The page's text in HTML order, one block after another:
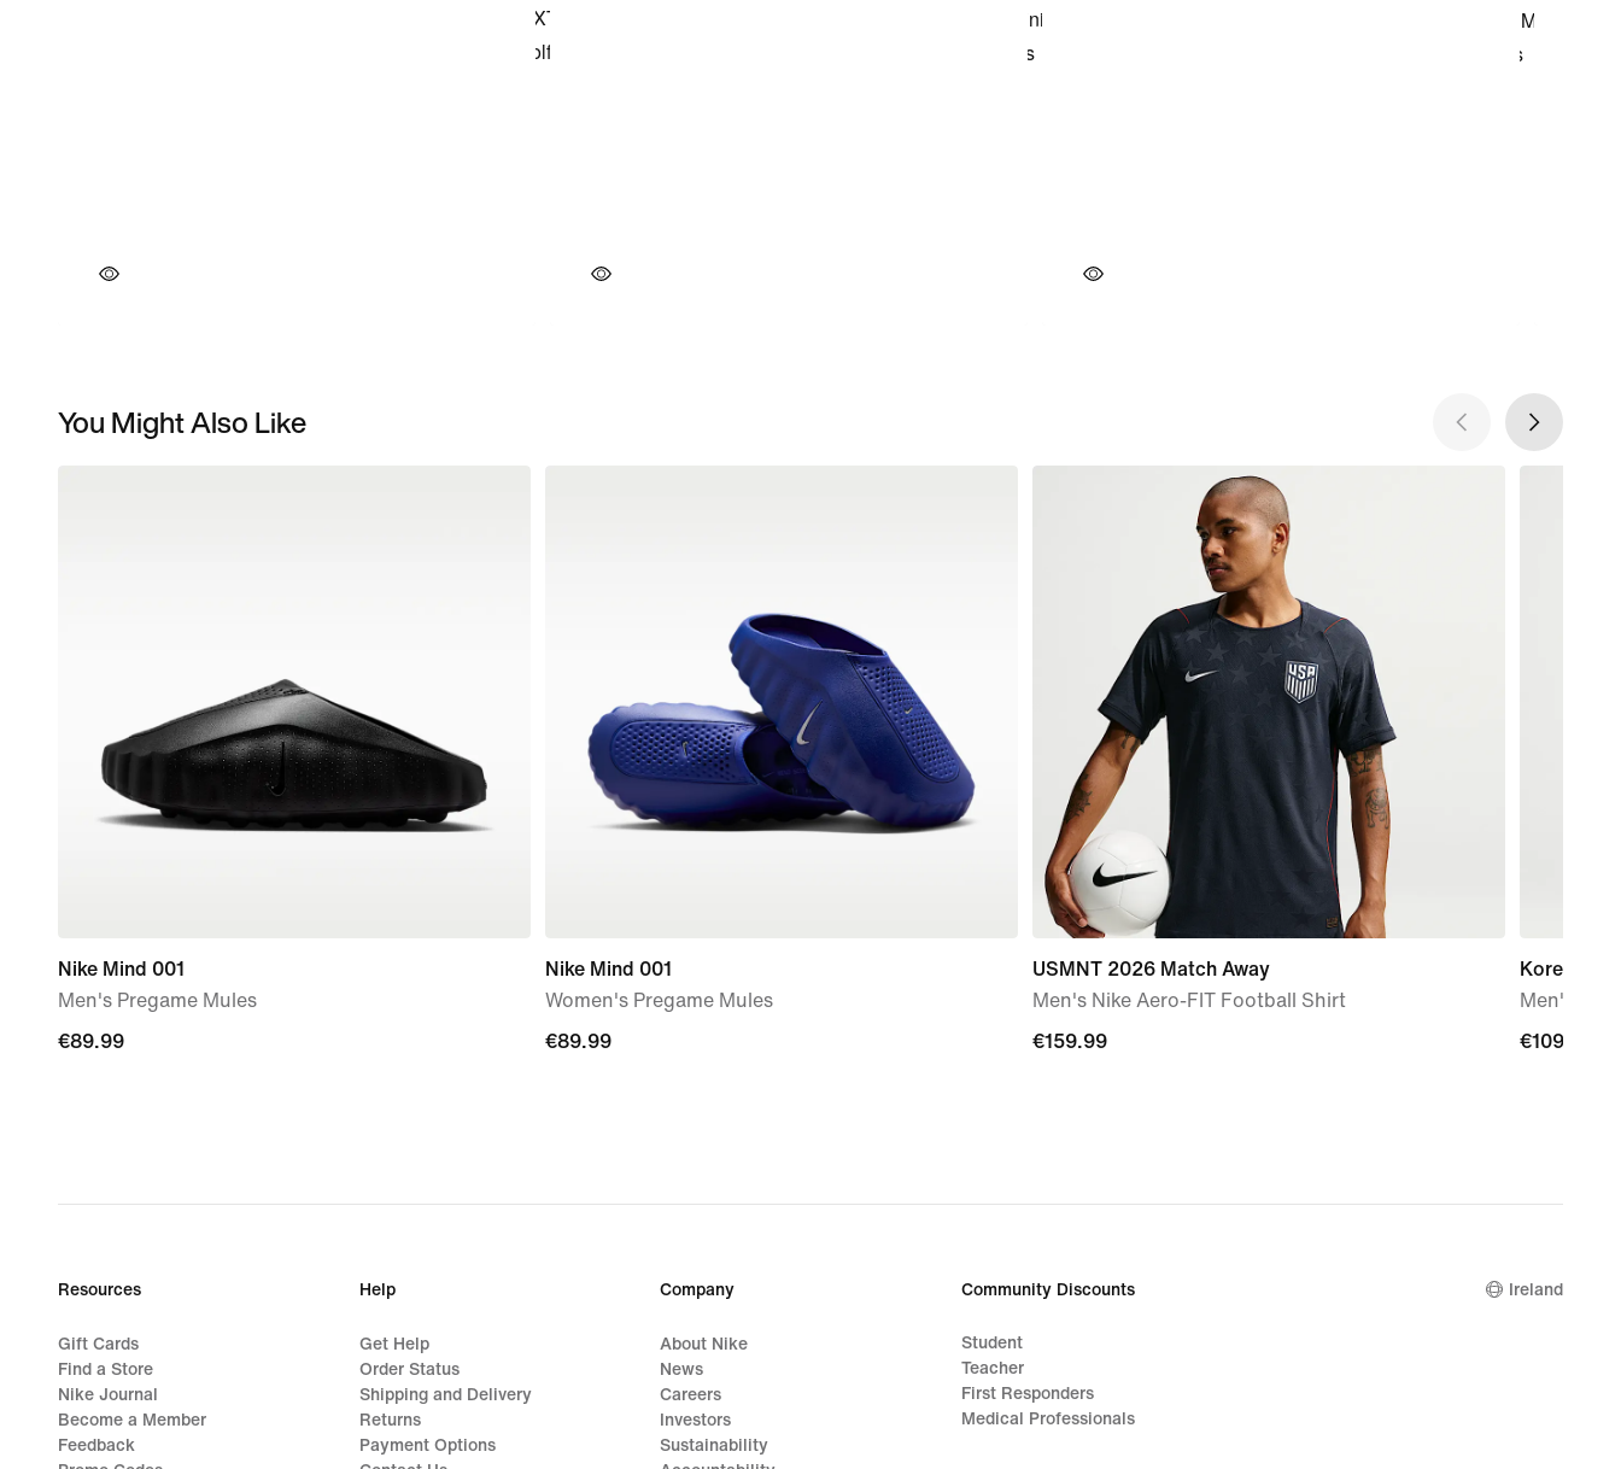
You Might Also Like
Nike Mind 001
Men's Pregame Mules
€89.99
€89.99
Nike Mind 001
Women's Pregame Mules
€89.99
€89.99
USMNT 2026 Match Away
Men's Nike Aero-FIT Football Shirt
€159.99
€159.99
Korea
Men's
€109.99
€109.99
Resources
Gift Cards
Find a Store
Nike Journal
Become a Member
Feedback
Help
Get Help
Order Status
Shipping and Delivery
Returns
Payment Options
Company
About Nike
News
Careers
Investors
Sustainability
Community Discounts
Student
Teacher
First Responders
Medical Professionals
Ireland